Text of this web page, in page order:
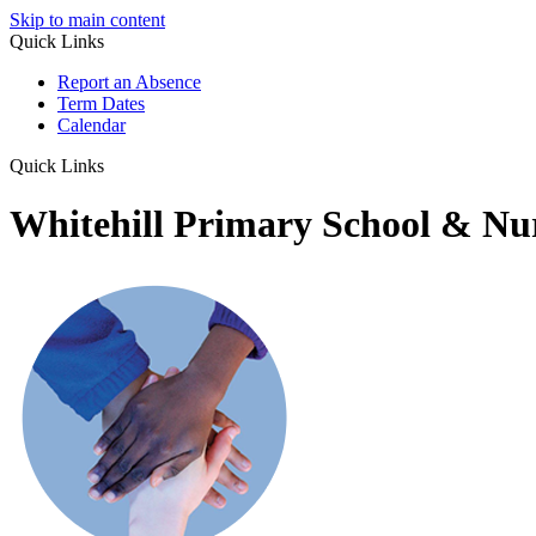
Skip to main content
Quick Links
Report an Absence
Term Dates
Calendar
Quick Links
Whitehill Primary School &